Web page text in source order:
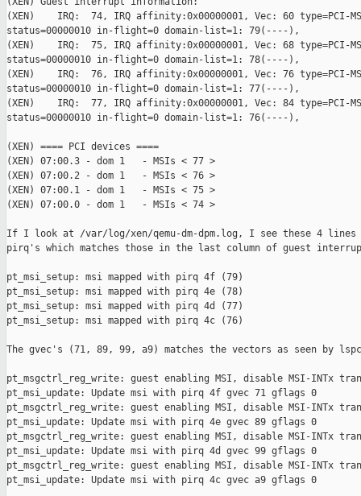
(XEN)    IRQ:  74, IRQ affinity:0x00000001, Vec: 60
status=00000010 in-flight=0 domain-list=1: 79(----),
(XEN)    IRQ:  75, IRQ affinity:0x00000001, Vec: 68
status=00000010 in-flight=0 domain-list=1: 78(----),
(XEN)    IRQ:  76, IRQ affinity:0x00000001, Vec: 76
status=00000010 in-flight=0 domain-list=1: 77(----),
(XEN)    IRQ:  77, IRQ affinity:0x00000001, Vec: 84
status=00000010 in-flight=0 domain-list=1: 76(----),
(XEN) ==== PCI devices ====
(XEN) 07:00.3 - dom 1   - MSIs < 77 >
(XEN) 07:00.2 - dom 1   - MSIs < 76 >
(XEN) 07:00.1 - dom 1   - MSIs < 75 >
(XEN) 07:00.0 - dom 1   - MSIs < 74 >
If I look at /var/log/xen/qemu-dm-dpm.log, I see these 4
pirq's which matches those in the last column of guest
pt_msi_setup: msi mapped with pirq 4f (79)
pt_msi_setup: msi mapped with pirq 4e (78)
pt_msi_setup: msi mapped with pirq 4d (77)
pt_msi_setup: msi mapped with pirq 4c (76)
The gvec's (71, 89, 99, a9) matches the vectors as seen by
pt_msgctrl_reg_write: guest enabling MSI, disable MSI-INTx
pt_msi_update: Update msi with pirq 4f gvec 71 gflags 0
pt_msgctrl_reg_write: guest enabling MSI, disable MSI-INTx
pt_msi_update: Update msi with pirq 4e gvec 89 gflags 0
pt_msgctrl_reg_write: guest enabling MSI, disable MSI-INTx
pt_msi_update: Update msi with pirq 4d gvec 99 gflags 0
pt_msgctrl_reg_write: guest enabling MSI, disable MSI-INTx
pt_msi_update: Update msi with pirq 4c gvec a9 gflags 0